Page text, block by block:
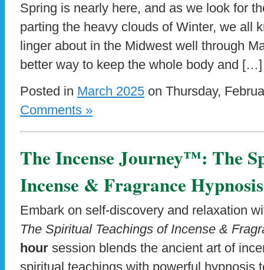
Spring is nearly here, and as we look for
parting the heavy clouds of Winter, we all
linger about in the Midwest well through
better way to keep the whole body and […]
Posted in March 2025 on Thursday,
Comments »
The Incense Journey™: The
Incense & Fragrance Hypnosis
Embark on self-discovery and relaxation
The Spiritual Teachings of Incense &
hour session blends the ancient art of
spiritual teachings with powerful hypnosis